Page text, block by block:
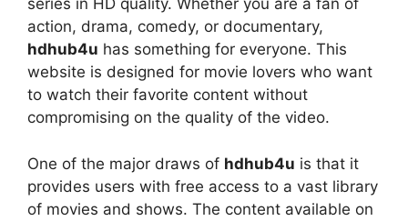
series in HD quality. Whether you are a fan of
action, drama, comedy, or documentary,
hdhub4u has something for everyone. This
website is designed for movie lovers who want
to watch their favorite content without
compromising on the quality of the video.
One of the major draws of hdhub4u is that it
provides users with free access to a vast library
of movies and shows. The content available on